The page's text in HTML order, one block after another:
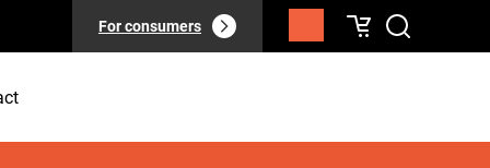
For consumers